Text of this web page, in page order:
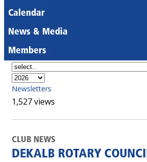
Calendar
News & Media
Members
Newsletters
1,527 views
CLUB NEWS
DEKALB ROTARY